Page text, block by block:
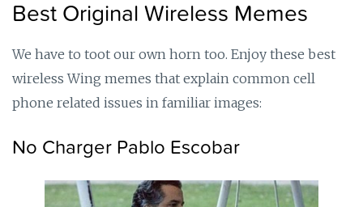
Best Original Wireless Memes
We have to toot our own horn too. Enjoy these best
wireless Wing memes that explain common cell
phone related issues in familiar images:
No Charger Pablo Escobar